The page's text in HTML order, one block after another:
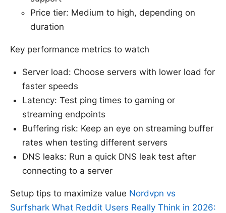
Price tier: Medium to high, depending on
duration
Key performance metrics to watch
Server load: Choose servers with lower load for
faster speeds
Latency: Test ping times to gaming or
streaming endpoints
Buffering risk: Keep an eye on streaming buffer
rates when testing different servers
DNS leaks: Run a quick DNS leak test after
connecting to a server
Setup tips to maximize value Nordvpn vs
Surfshark What Reddit Users Really Think in 2026: